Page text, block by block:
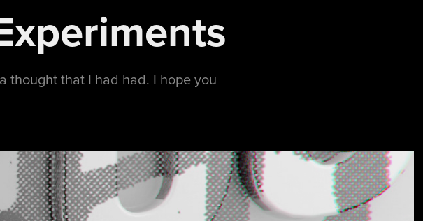
thought that I had had. I hope you